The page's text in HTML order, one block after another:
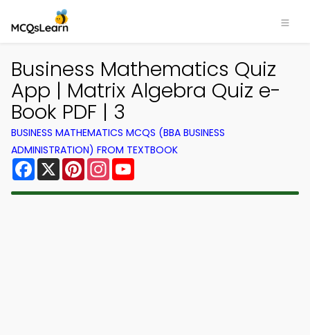
Business Mathematics Quiz
App | Matrix Algebra Quiz e-
Book PDF | 3
BUSINESS MATHEMATICS MCQS (BBA BUSINESS
ADMINISTRATION) FROM TEXTBOOK
Facebook
X PinterestInstagram